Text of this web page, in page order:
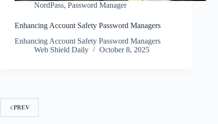
NordPass, Password Manager
Enhancing Account Safety Password Managers
Enhancing Account Safety Password Managers
Web Shield Daily
October 8, 2025
PREV